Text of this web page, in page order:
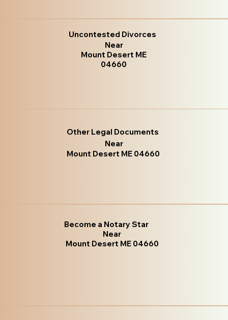
Uncontested Divorces
Near
Mount Desert ME
04660
Other Legal Documents
Near
Mount Desert ME 04660
Become a Notary Star
Near
Mount Desert ME 04660